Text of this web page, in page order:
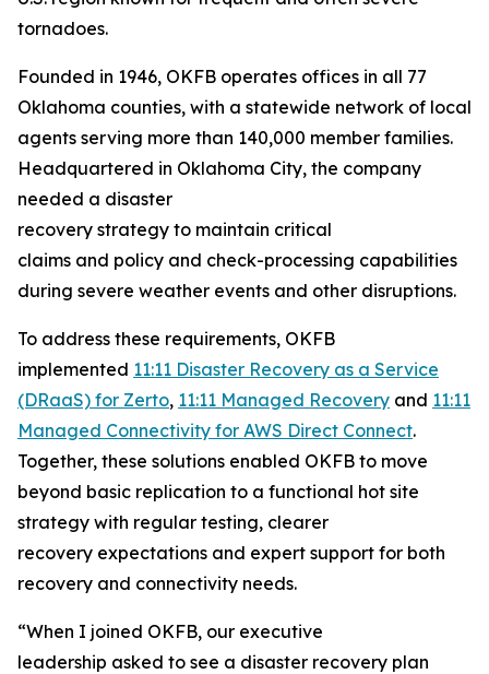
tornadoes.
Founded in 1946, OKFB operates offices in all 77
Oklahoma counties, with a statewide network of local
agents serving more than 140,000 member families.
Headquartered in Oklahoma City, the company
needed a disaster
recovery strategy to maintain critical
claims and policy and check-processing capabilities
during severe weather events and other disruptions.
To address these requirements, OKFB
implemented 11:11 Disaster Recovery as a Service
(DRaaS) for Zerto, 11:11 Managed Recovery and 11:11
Managed Connectivity for AWS Direct Connect.
Together, these solutions enabled OKFB to move
beyond basic replication to a functional hot site
strategy with regular testing, clearer
recovery expectations and expert support for both
recovery and connectivity needs.
“When I joined OKFB, our executive
leadership asked to see a disaster recovery plan